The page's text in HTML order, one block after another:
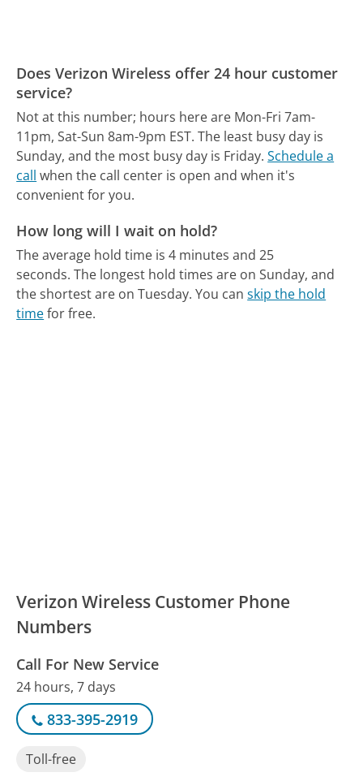
Does Verizon Wireless offer 24 hour customer
service?
Not at this number; hours here are Mon-Fri 7am-
11pm, Sat-Sun 8am-9pm EST. The least busy day is
Sunday, and the most busy day is Friday. Schedule a
call when the call center is open and when it's
convenient for you.
How long will I wait on hold?
The average hold time is 4 minutes and 25
seconds. The longest hold times are on Sunday, and
the shortest are on Tuesday. You canskip the hold
timefor free.
Verizon Wireless Customer Phone
Numbers
Call For New Service
24 hours, 7 days
833-395-2919
Toll-free